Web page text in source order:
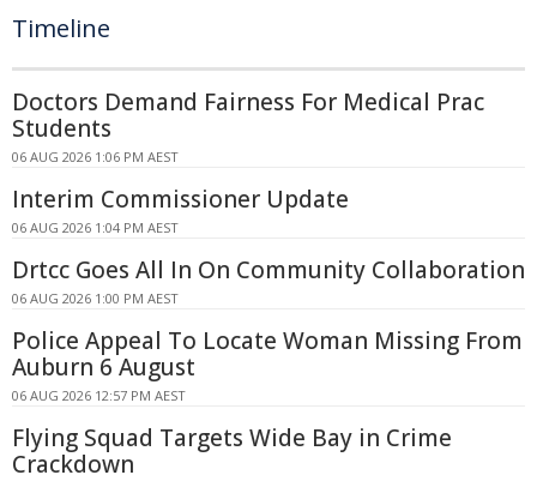
Timeline
Doctors Demand Fairness For Medical Prac
Students
06 AUG 2026 1:06 PM AEST
Interim Commissioner Update
06 AUG 2026 1:04 PM AEST
Drtcc Goes All In On Community Collaboration
06 AUG 2026 1:00 PM AEST
Police Appeal To Locate Woman Missing From
Auburn 6 August
06 AUG 2026 12:57 PM AEST
Flying Squad Targets Wide Bay in Crime
Crackdown